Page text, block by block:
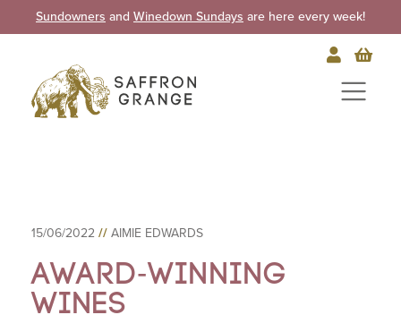
Sundowners and Winedown Sundays are here every week!
15/06/2022 // AIMIE EDWARDS
Award-winning
Wines